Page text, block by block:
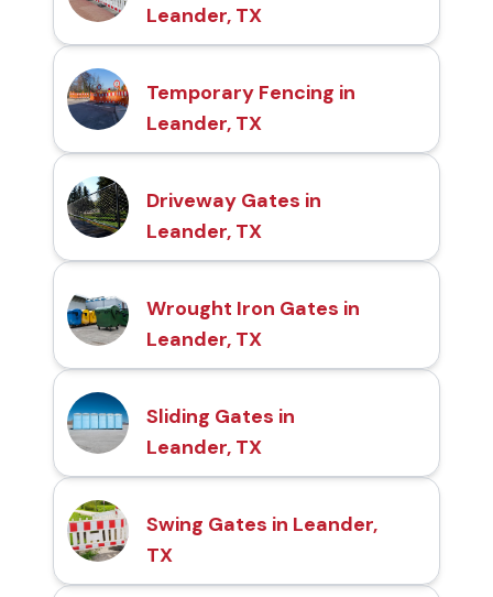
Leander, TX
Temporary Fencing in
Leander, TX
Driveway Gates in
Leander, TX
Wrought Iron Gates in
Leander, TX
Sliding Gates in
Leander, TX
Swing Gates in Leander,
TX